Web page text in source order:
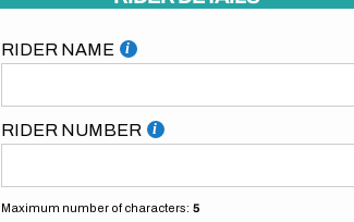
RIDER NAME
RIDER NUMBER
Maximum number of characters: 5